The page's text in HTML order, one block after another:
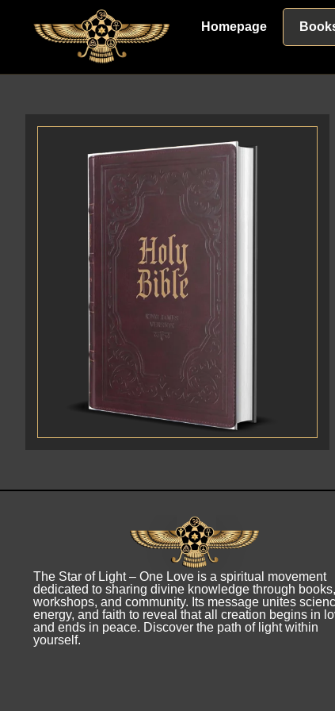
Homepage
The Star of Light – One Love is a spiritual movement
dedicated to sharing divine knowledge through books,
workshops, and community. Its message unites
energy, and faith to reveal that all creation begins in
and ends in peace. Discover the path of light within
yourself.